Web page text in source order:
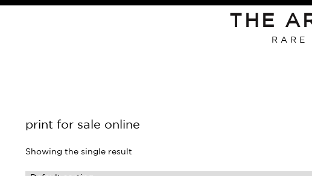
THE
print for sale online
Showing the single result